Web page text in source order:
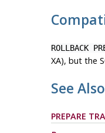
ROLLBACK
XA), but the
See Also
PREPARE